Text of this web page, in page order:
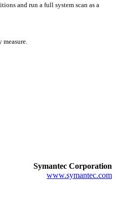
and run a full system scan as a
Symantec Corporation
www.symantec.com